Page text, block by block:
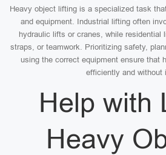
Heavy object lifting is a specialized task
and equipment. Industrial lifting often
hydraulic lifts or cranes, while residential
straps, or teamwork. Prioritizing safety,
using the correct equipment ensure that
efficiently and without
Help with
Heavy